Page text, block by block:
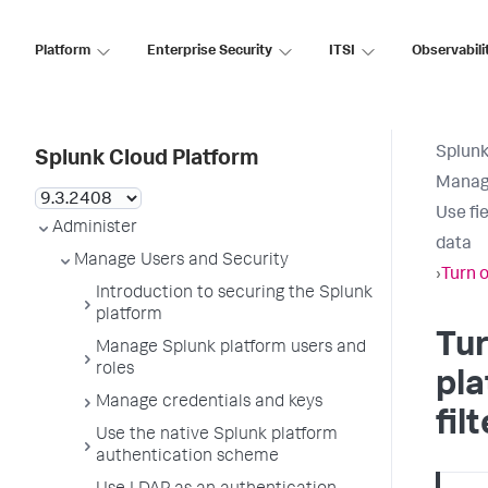
Platform Enterprise Security ITSI
Splunk Cloud Platform
Administer
Manage Users and Security
Introduction to securing the Splunk
platform
Manage Splunk platform users and
roles
Manage credentials and keys
Use the native Splunk platform
authentication scheme
Use
data
› Turn